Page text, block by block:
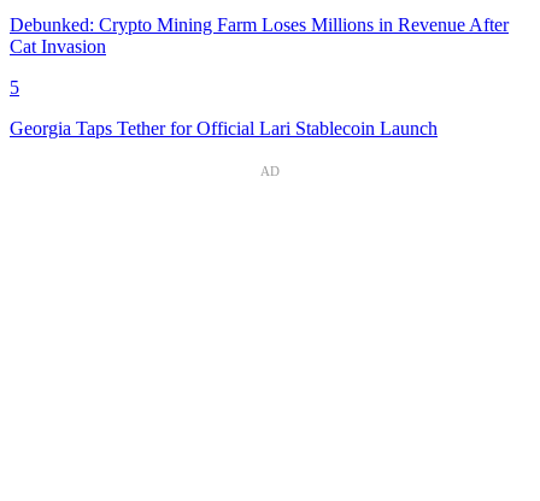
Debunked: Crypto Mining Farm Loses Millions in Revenue After
Cat Invasion
5
Georgia Taps Tether for Official Lari Stablecoin Launch
AD